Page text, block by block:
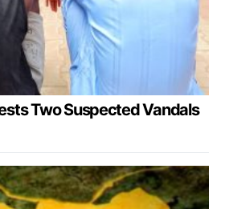
Two Suspected Vandals